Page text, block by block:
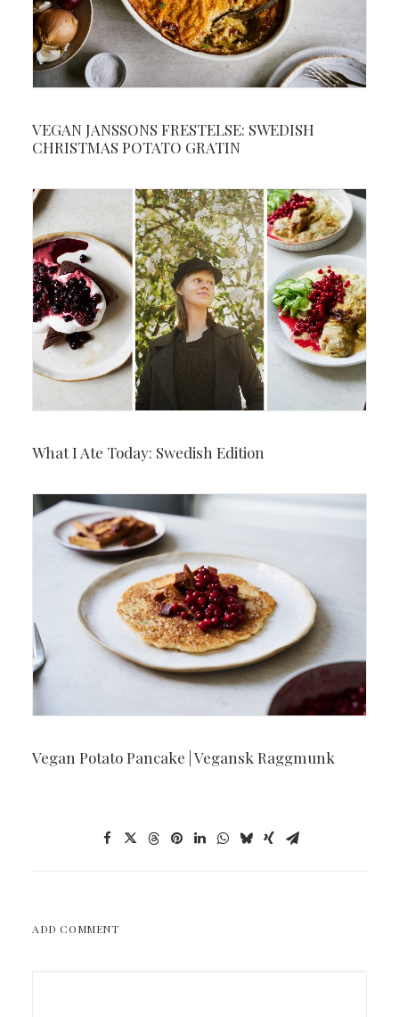
VEGAN JANSSONS FRESTELSE: SWEDISH
CHRISTMAS POTATO GRATIN
What I Ate Today: Swedish Edition
Vegan Potato Pancake | Vegansk Raggmunk
ADD COMMENT